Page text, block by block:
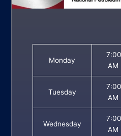
Monday
7:00
AM
Tuesday
7:00
AM
Wednesday
7:00
AM